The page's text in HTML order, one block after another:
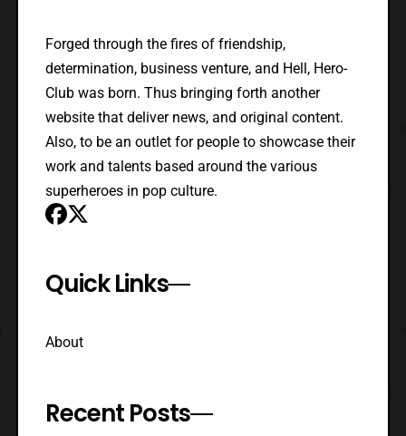
Forged through the fires of friendship,
determination, business venture, and Hell, Hero-
Club was born. Thus bringing forth another
website that deliver news, and original content.
Also, to be an outlet for people to showcase their
work and talents based around the various
superheroes in pop culture.
Quick Links
About
Recent Posts